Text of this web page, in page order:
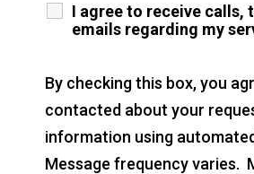
I agree to receive calls,
emails regarding my
By checking this box, you
contacted about your
information using
Message frequency varies.